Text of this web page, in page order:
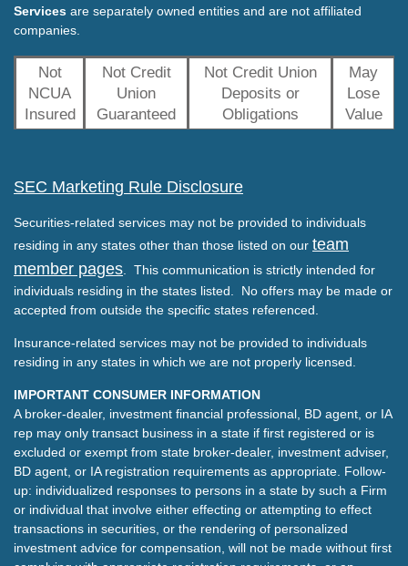
Services are separately owned entities and are not affiliated
companies.
Not
NCUA
Insured
Not Credit
Union
Guaranteed
Not Credit Union
Deposits or
Obligations
May
Lose
Value
SEC Marketing Rule Disclosure
Securities-related services may not be provided to individuals
residing in any states other than those listed on our team
member pages . This communication is strictly intended for
individuals residing in the states listed. No offers may be made or
accepted from outside the specific states referenced.
Insurance-related services may not be provided to individuals
residing in any states in which we are not properly licensed.
IMPORTANT CONSUMER INFORMATION
A broker-dealer, investment financial professional, BD agent, or IA
rep may only transact business in a state if first registered or is
excluded or exempt from state broker-dealer, investment adviser,
BD agent, or IA registration requirements as appropriate. Follow-
up: individualized responses to persons in a state by such a Firm
or individual that involve either effecting or attempting to effect
transactions in securities, or the rendering of personalized
investment advice for compensation, will not be made without first